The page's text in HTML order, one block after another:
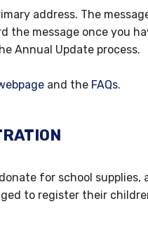
address. The
message once you
Annual Update process.
and the FAQs.
for school
to register their